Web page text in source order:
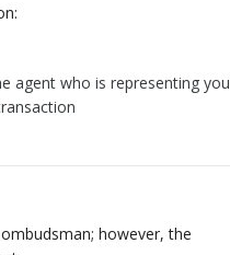
agent who is representing you
however, the